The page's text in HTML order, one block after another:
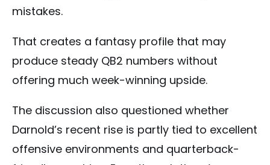
mistakes.
That creates a fantasy profile that may
produce steady QB2 numbers without
offering much week-winning upside.
The discussion also questioned whether
Darnold’s recent rise is partly tied to excellent
offensive environments and quarterback-